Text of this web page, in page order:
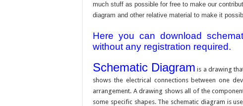
much stuff as possible for free to make our
diagram and other relative material to make it
Here you can download
without any registration required.
Schematic Diagram is a drawing
shows the electrical connections between one
arrangement. A drawing shows all of the
some specific shapes. The schematic diagram is